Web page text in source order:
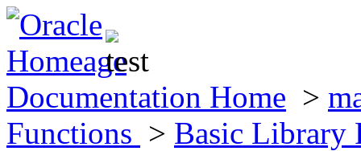
Documentation Home >
Functions > Basic Library